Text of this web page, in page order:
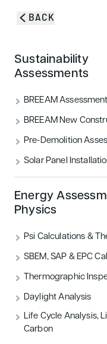
About
Services
BACK
Sustainability
Assessments
BREEAM
BREEAM New
Pre-Demolition
Solar Panel
Energy
Physics
Psi Calculations &
SBEM, SAP & EPC
Thermographic
Daylight Analysis
Life Cycle Analysis,
Carbon
Projects
Blog &
Blog &
VIEW ALL
LANDSCAPE &
THERMOGRAPHIC